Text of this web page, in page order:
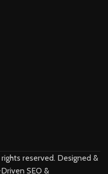
reserved. Designed &